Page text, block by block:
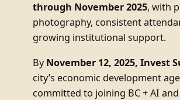
through November 2025, with
photography, consistent
growing institutional support.
ByNovember 12, 2025, Invest
city’s economic development
committed to joining BC + AI